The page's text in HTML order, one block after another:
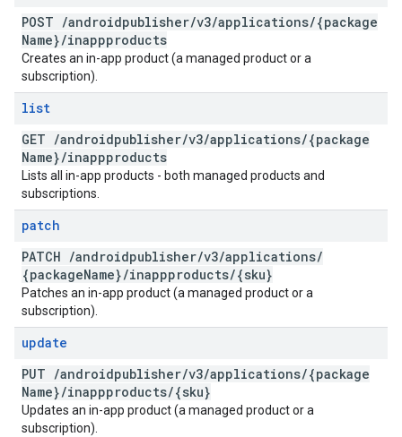
POST /androidpublisher/v3/applications/{package
Name}/inappproducts
Creates an in-app product (a managed product or a
subscription).
list
GET /androidpublisher/v3/applications/{package
Name}/inappproducts
Lists all in-app products - both managed products and
subscriptions.
patch
PATCH /androidpublisher/v3/applications/
{packageName}/inappproducts/{sku}
Patches an in-app product (a managed product or a
subscription).
update
PUT /androidpublisher/v3/applications/{package
Name}/inappproducts/{sku}
Updates an in-app product (a managed product or a
subscription).